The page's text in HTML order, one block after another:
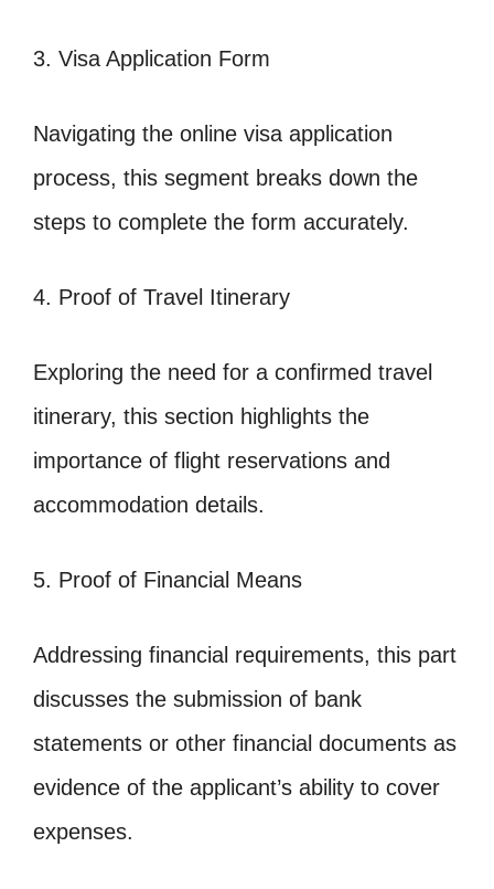
3. Visa Application Form
Navigating the online visa application
process, this segment breaks down the
steps to complete the form accurately.
4. Proof of Travel Itinerary
Exploring the need for a confirmed travel
itinerary, this section highlights the
importance of flight reservations and
accommodation details.
5. Proof of Financial Means
Addressing financial requirements, this part
discusses the submission of bank
statements or other financial documents as
evidence of the applicant’s ability to cover
expenses.